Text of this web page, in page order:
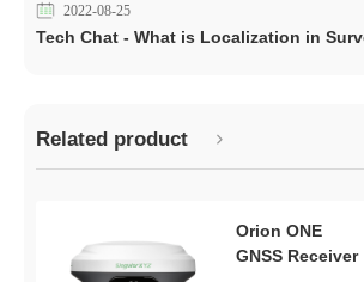
2022-08-25
Tech Chat - What is Localization in
Related product
Orion ONE
GNSS Receiver